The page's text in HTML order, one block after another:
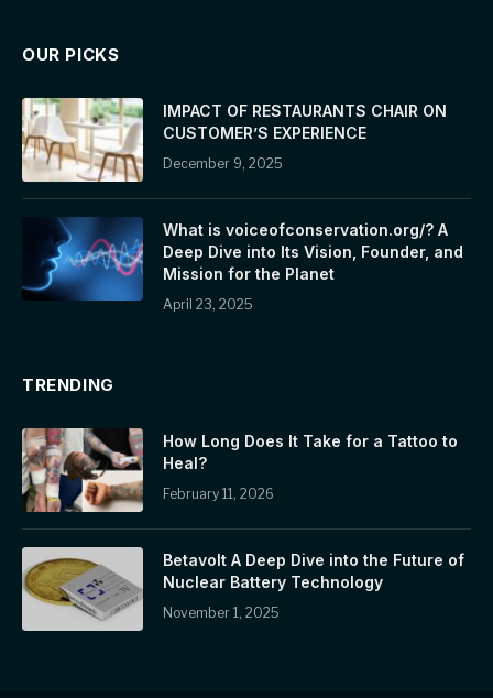
OUR PICKS
IMPACT OF RESTAURANTS CHAIR ON
CUSTOMER’S EXPERIENCE
December 9, 2025
What is voiceofconservation.org/? A
Deep Dive into Its Vision, Founder, and
Mission for the Planet
April 23, 2025
TRENDING
How Long Does It Take for a Tattoo to
Heal?
February 11, 2026
Betavolt A Deep Dive into the Future of
Nuclear Battery Technology
November 1, 2025